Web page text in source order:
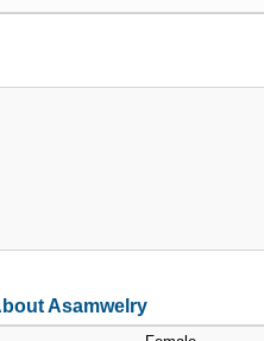
Asamwelry